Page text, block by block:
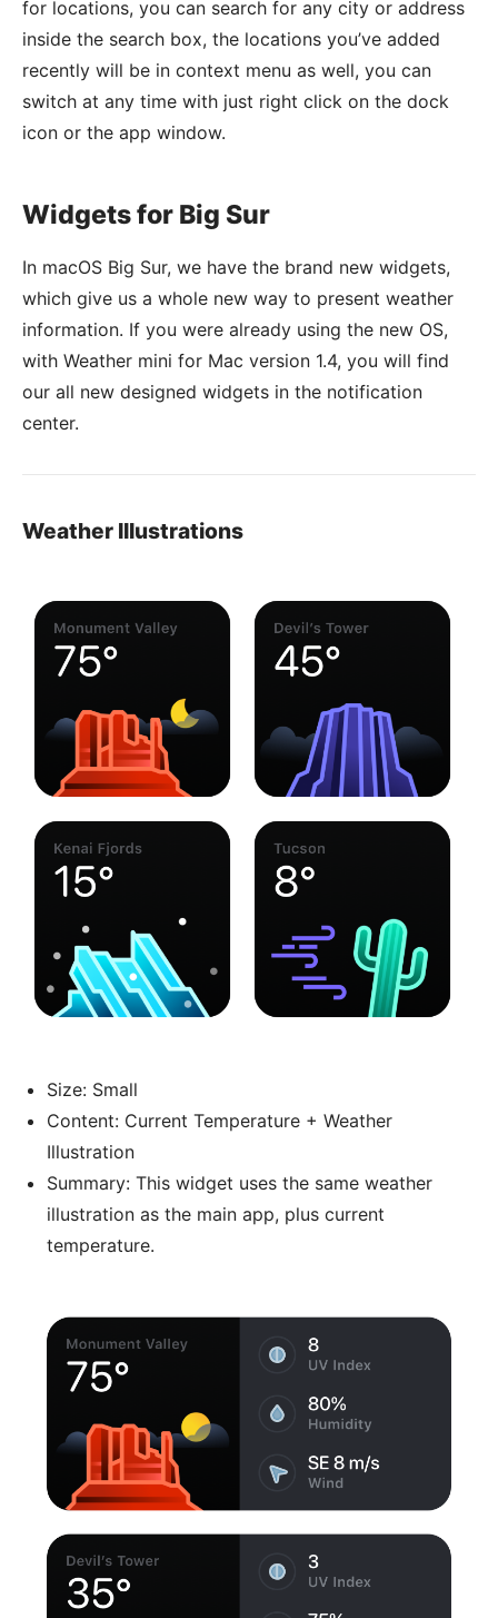
for locations, you can search for any city or address
inside the search box, the locations you’ve added
recently will be in context menu as well, you can
switch at any time with just right click on the dock
icon or the app window.
Widgets for Big Sur
In macOS Big Sur, we have the brand new widgets,
which give us a whole new way to present weather
information. If you were already using the new OS,
with Weather mini for Mac version 1.4, you will find
our all new designed widgets in the notification
center.
Weather Illustrations
Size: Small
Content: Current Temperature + Weather
Illustration
Summary: This widget uses the same weather
illustration as the main app, plus current
temperature.